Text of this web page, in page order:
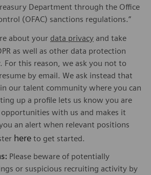
Department through the Office
(OFAC) sanctions regulations.”
about your data privacy and take
as well as other data protection
For this reason, we ask you not to
by email. We ask instead that
our talent community where you can
up a profile lets us know you are
with us and makes it
an alert when relevant positions
here to get started.
Please beware of potentially
or suspicious recruiting activity by